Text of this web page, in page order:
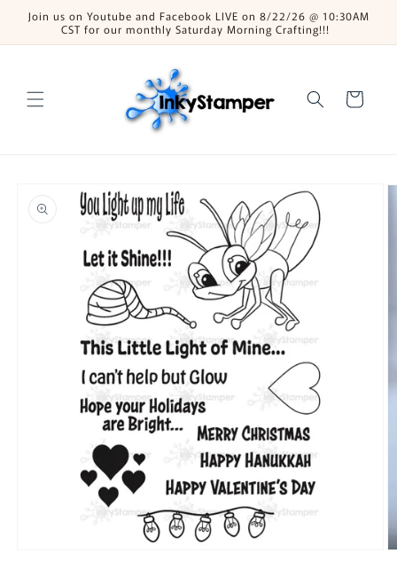
Skip to
content
Join us on Youtube and Facebook LIVE on 8/22/26 @ 10:30AM
CST for our monthly Saturday Morning Crafting!!!
Cart
product
information